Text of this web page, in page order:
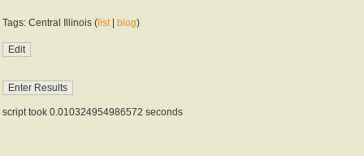
Tags: Central Illinois ( list| blog)
script took 0.010324954986572 seconds